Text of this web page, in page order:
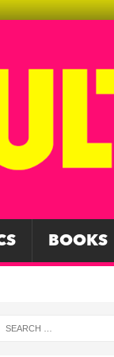
BOOKS